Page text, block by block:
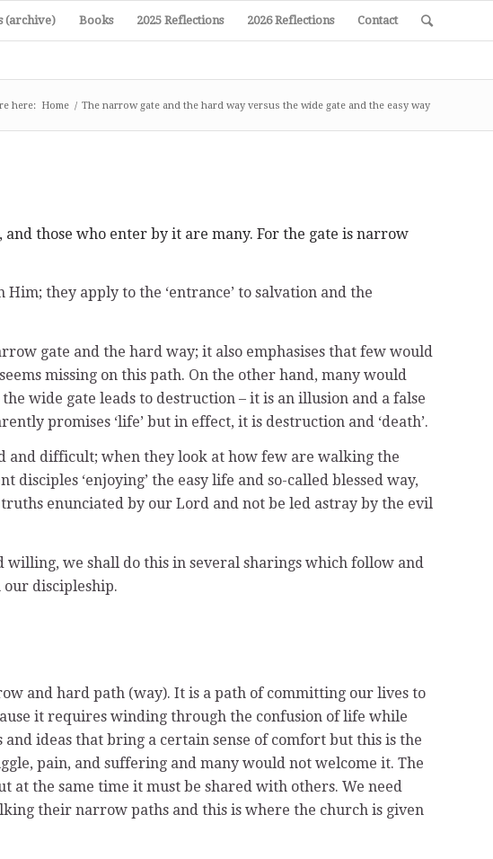
(archive) Books 2025 Reflections 2026 Reflections Contact
here: Home / The narrow gate and the hard way versus the wide gate and the easy way
those who enter by it are many. For the gate is narrow
they apply to the ‘entrance’ to salvation and the
gate and the hard way; it also emphasises that few would
missing on this path. On the other hand, many would
wide gate leads to destruction – it is an illusion and a false
promises ‘life’ but in effect, it is destruction and ‘death’.
and difficult; when they look at how few are walking the
‘enjoying’ the easy life and so-called blessed way,
enunciated by our Lord and not be led astray by the evil
we shall do this in several sharings which follow and
our discipleship.
and hard path (way). It is a path of committing our lives to
it requires winding through the confusion of life while
ideas that bring a certain sense of comfort but this is the
pain, and suffering and many would not welcome it. The
the same time it must be shared with others. We need
their narrow paths and this is where the church is given